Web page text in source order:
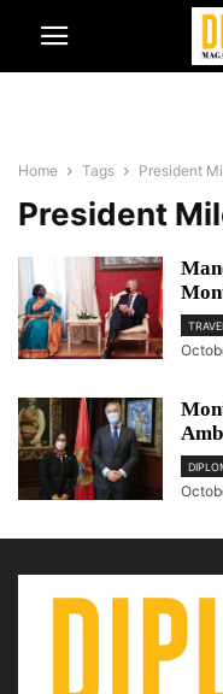
Home Tags President
President
TRAVEL